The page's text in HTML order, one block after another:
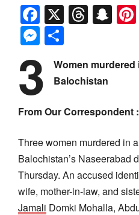
Facebook
X
Messenger
3
Women murdered
Balochistan
From Our Correspondent :
Three women murdered in
Balochistan’s Naseerabad
Thursday. An accused
wife, mother-in-law, and
Jamali Domki Mohalla,